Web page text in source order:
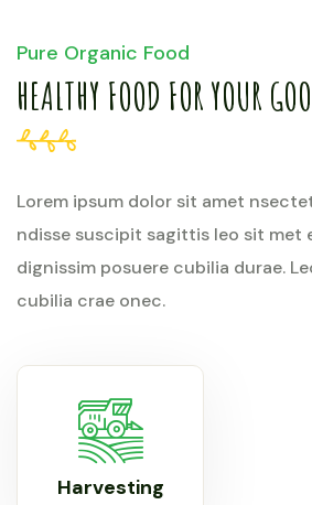
Pure Organic Food
HEALTHY FOOD FOR YOUR
Lorem ipsum dolor sit amet
ndisse suscipit sagittis leo sit met
dignissim posuere cubilia durae.
cubilia crae onec.
Harvesting